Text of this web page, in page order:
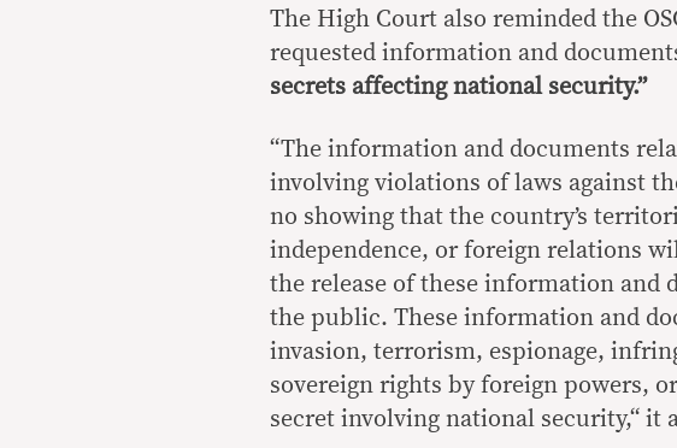
The High Court also reminded the
requested information and
secrets affecting national security.”
“The information and documents
involving violations of laws against
no showing that the country’s
independence, or foreign relations
the release of these information and
the public. These information and
invasion, terrorism, espionage,
sovereign rights by foreign powers,
secret involving national security,“ it